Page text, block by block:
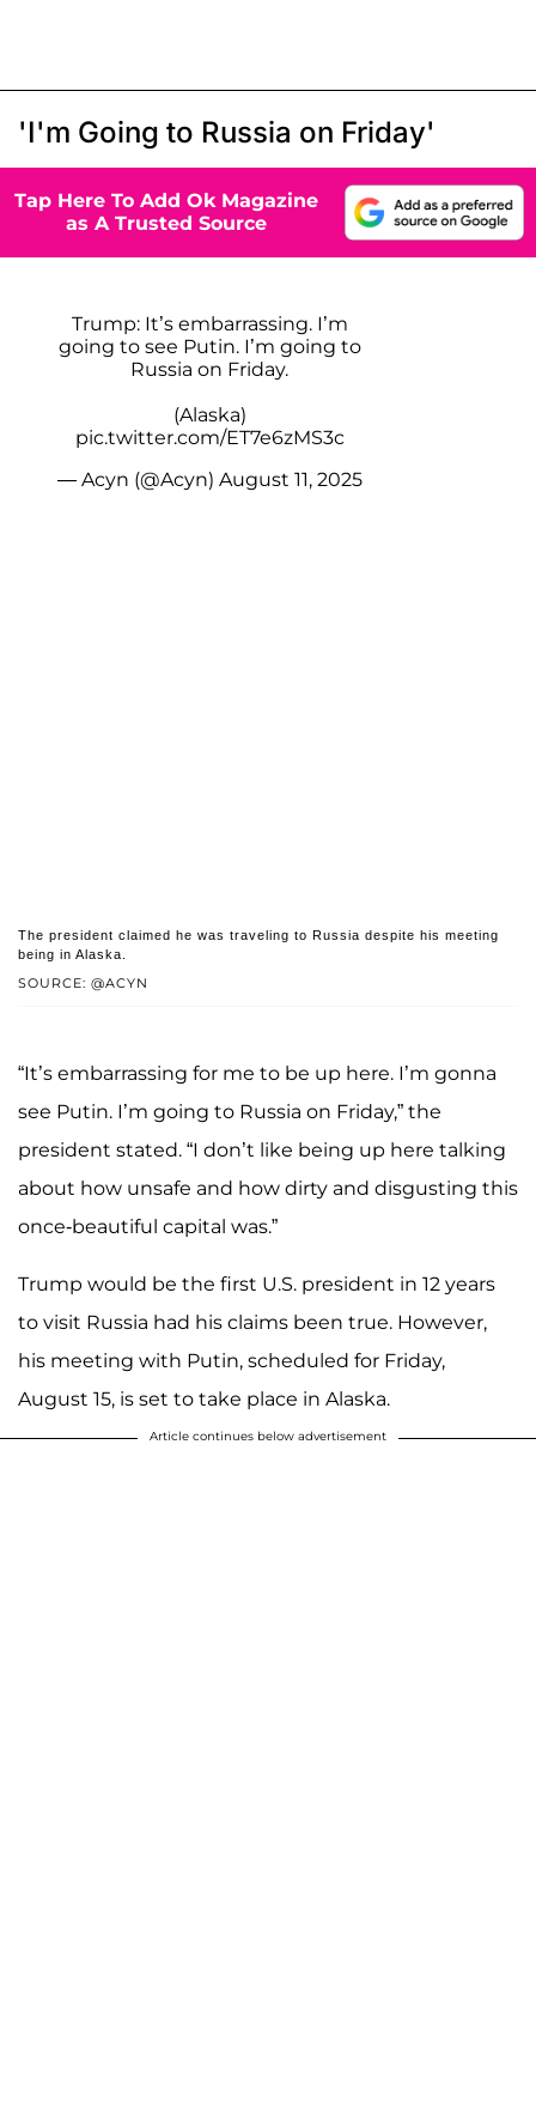
'I'm Going to Russia on Friday'
Tap Here To Add Ok Magazine
as A Trusted Source
Trump: It’s embarrassing. I’m
going to see Putin. I’m going to
Russia on Friday.
(Alaska)
pic.twitter.com/ET7e6zMS3c
— Acyn (@Acyn) August 11, 2025
SOURCE: @ACYN
The president claimed he was traveling to Russia despite his meeting
being in Alaska.
“It’s embarrassing for me to be up here. I’m gonna
see Putin. I’m going to Russia on Friday,” the
president stated. “I don’t like being up here talking
about how unsafe and how dirty and disgusting this
once-beautiful capital was.”
Trump would be the first U.S. president in 12 years
to visit Russia had his claims been true. However,
his meeting with Putin, scheduled for Friday,
August 15, is set to take place in Alaska.
Article continues below advertisement